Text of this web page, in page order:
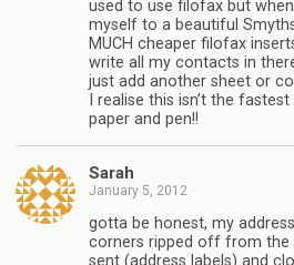
used to use filofax but
myself to a beautiful
MUCH cheaper filofax
write all my contacts in
just add another sheet or
I realise this isn’t the
paper and pen!!
Sarah
January 5, 2012
gotta be honest, my
corners ripped off from the
sent (address labels) and